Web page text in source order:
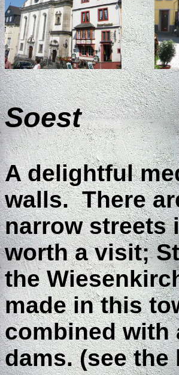
Soest
A delightful
walls. There
narrow streets
worth a visit;
the
made in this
combined with
dams. (see